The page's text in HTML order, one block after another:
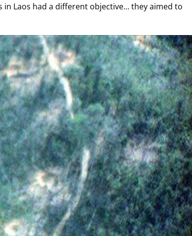
in Laos had a different objective… they aimed to